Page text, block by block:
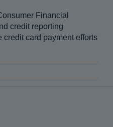
Financial
credit reporting
credit card payment efforts